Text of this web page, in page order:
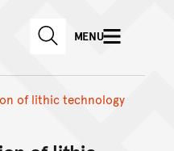
Skip to main content
Skip to
Museum website
SEARCHMENU
of lithic technology